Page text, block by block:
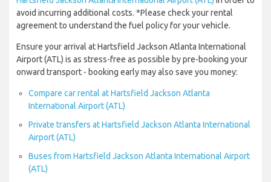
avoid incurring additional costs. *Please check your rental
agreement to understand the fuel policy for your vehicle.
Ensure your arrival at Hartsfield Jackson Atlanta International
Airport (ATL) is as stress-free as possible by pre-booking your
onward transport - booking early may also save you money:
Compare car rental at Hartsfield Jackson Atlanta
International Airport (ATL)
Private transfers at Hartsfield Jackson Atlanta International
Airport (ATL)
Buses from Hartsfield Jackson Atlanta International Airport
(ATL)